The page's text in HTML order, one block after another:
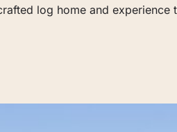
log home and